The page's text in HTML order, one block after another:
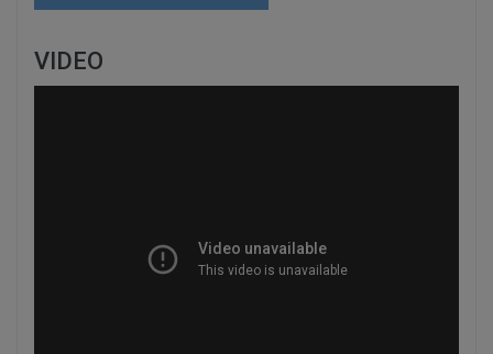
VIDEO